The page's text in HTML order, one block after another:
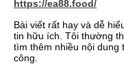
https://ea88.food/
Bài viết rất hay và dễ
tin hữu ích. Tôi thường
tìm thêm nhiều nội dung
công.